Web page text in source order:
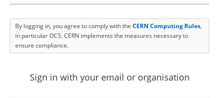
By logging in, you agree to comply with the CERN Computing Rules,
in particular OC5. CERN implements the measures necessary to
ensure compliance.
Sign in with your email or organisation